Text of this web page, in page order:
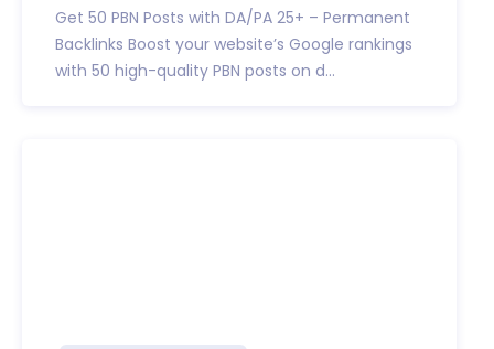
Get 50 PBN Posts with DA/PA 25+ – Permanent
Backlinks Boost your website’s Google rankings
with 50 high-quality PBN posts on d...